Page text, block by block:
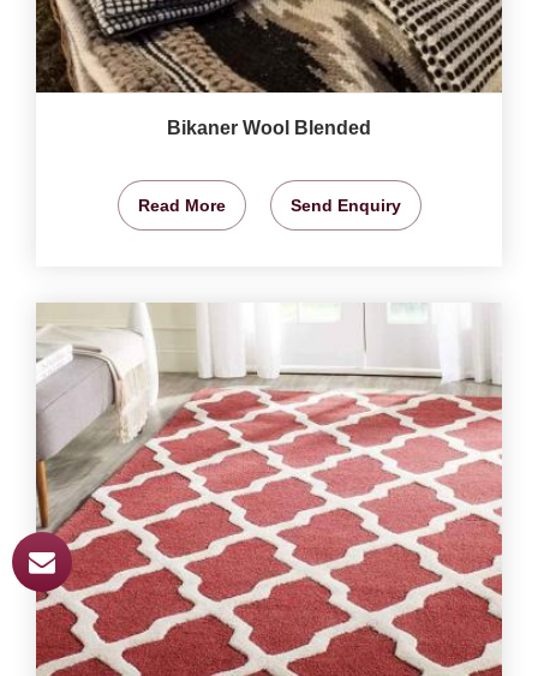
Bikaner Wool Blended
Read More Send Enquiry